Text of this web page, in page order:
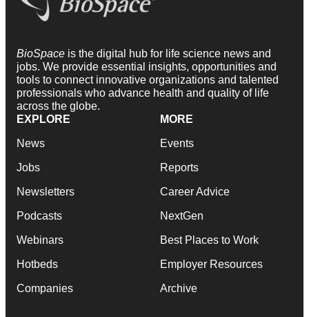
BioSpace is the digital hub for life science news and
jobs. We provide essential insights, opportunities and
tools to connect innovative organizations and talented
professionals who advance health and quality of life
across the globe.
EXPLORE
News
Jobs
Newsletters
Podcasts
Webinars
Hotbeds
Companies
MORE
Events
Reports
Career Advice
NextGen
Best Places to Work
Employer Resources
Archive